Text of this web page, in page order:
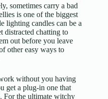
sometimes carry a bad
is one of the biggest
lighting candles can be a
distracted chatting to
out before you leave
other easy ways to
without you having
get a plug-in one that
For the ultimate witchy